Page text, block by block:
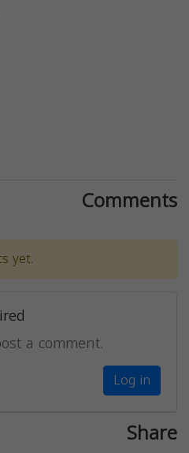
Comments
yet.
a comment.
Log in
Share